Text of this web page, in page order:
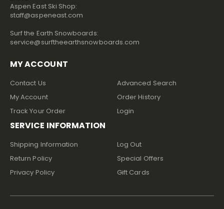
Aspen East Ski Shop:
staff@aspeneast.com
Surf the Earth Snowboards:
service@surftheearthsnowboards.com
MY ACCOUNT
Contact Us
My Account
Track Your Order
Advanced Search
Order History
Login
SERVICE INFORMATION
Shipping Information
Return Policy
Privacy Policy
Log Out
Special Offers
Gift Cards